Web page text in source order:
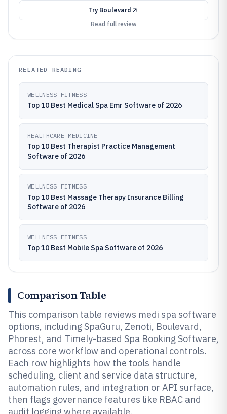
Try Boulevard
Read full review
RELATED READING
WELLNESS FITNESS
Top 10 Best Medical Spa Emr Software of 2026
HEALTHCARE MEDICINE
Top 10 Best Therapist Practice Management
Software of 2026
WELLNESS FITNESS
Top 10 Best Massage Therapy Insurance Billing
Software of 2026
WELLNESS FITNESS
Top 10 Best Mobile Spa Software of 2026
Comparison Table
This comparison table reviews medi spa software
options, including SpaGuru, Zenoti, Boulevard,
Phorest, and Timely-based Spa Booking Software,
across core workflow and operational controls.
Each row highlights how the tools handle
scheduling, client and service data structure,
automation rules, and integration or API surface,
then flags governance features like RBAC and